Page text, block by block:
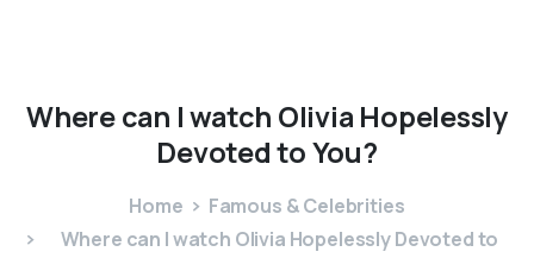
Wherecan Iwatch Olivia Hopelessly
DevotedtoYou?
Home
Famous & Celebrities
Where can I watch Olivia Hopelessly Devoted to